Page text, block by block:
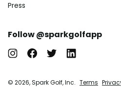
Press
Follow @sparkgolfapp
© 2026, Spark Golf, Inc. Terms